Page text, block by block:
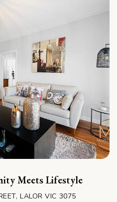
Meets Lifestyle
LALOR VIC 3075